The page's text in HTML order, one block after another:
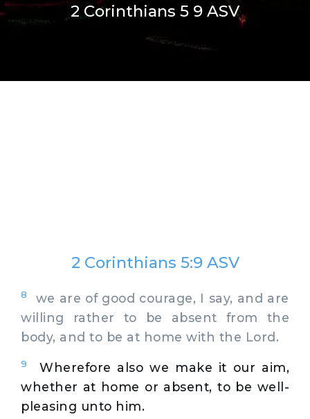
2 Corinthians 5 9 ASV
2 Corinthians 5:9 ASV
8
we are of good courage, I say, and are
willing rather to be absent from the
body, and to be at home with the Lord.
9
Wherefore also we make it our aim,
whether at home or absent, to be well-
pleasing unto him.